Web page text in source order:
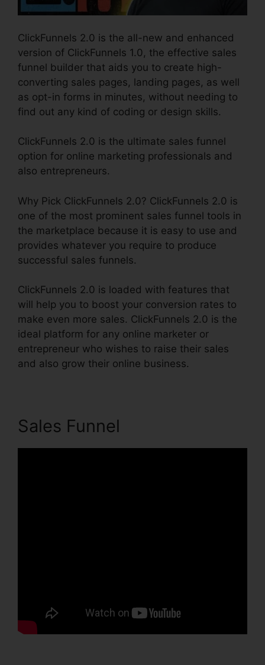
ClickFunnels 2.0 is the all-new and enhanced
version of ClickFunnels 1.0, the effective sales
funnel builder that aids you to create high-
converting sales pages, landing pages, as well
as opt-in forms in minutes, without needing to
find out any kind of coding or design skills.
ClickFunnels 2.0 is the ultimate sales funnel
option for online marketing professionals and
also entrepreneurs.
Why Pick ClickFunnels 2.0? ClickFunnels 2.0 is
one of the most prominent sales funnel tools in
the marketplace because it is easy to use and
provides whatever you require to produce
successful sales funnels.
ClickFunnels 2.0 is loaded with features that
will help you to boost your conversion rates to
make even more sales. ClickFunnels 2.0 is the
ideal platform for any online marketer or
entrepreneur who wishes to raise their sales
and also grow their online business.
Sales Funnel